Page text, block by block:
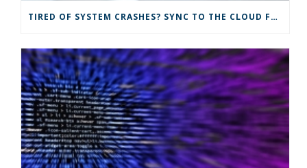
TIRED OF SYSTEM CRASHES? SYNC TO THE CLOUD FOR IMPROVED IT SOLUTIONS